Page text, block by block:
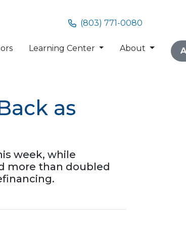
(803) 771-0080
Learning Center About
as
week, while
more than doubled